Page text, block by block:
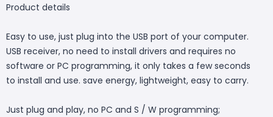
Product details
Easy to use, just plug into the USB port of your computer.
USB receiver, no need to install drivers and requires no
software or PC programming, it only takes a few seconds
to install and use. save energy, lightweight, easy to carry.
Just plug and play, no PC and S / W programming;